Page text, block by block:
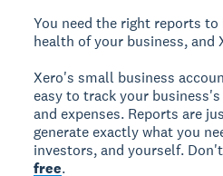
You need the right reports to
health of your business, and
Xero's small business
easy to track your
and expenses. Reports are
generate exactly what you
investors, and yourself.
free.